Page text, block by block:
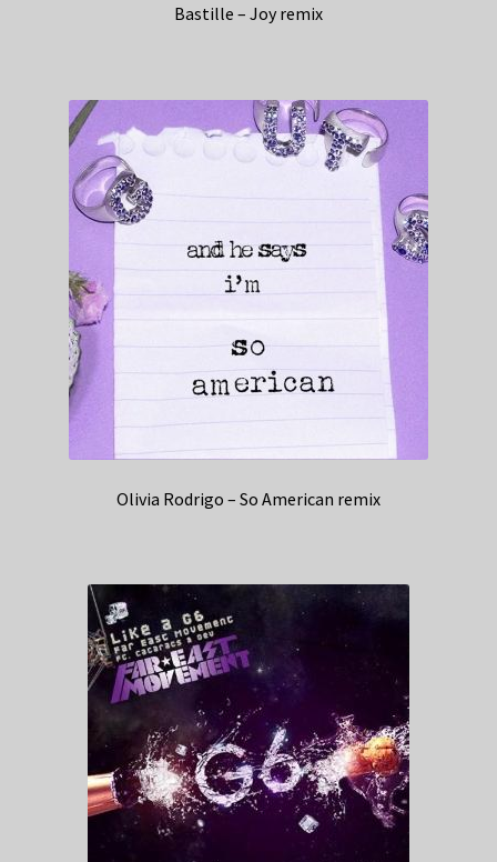
Bastille – Joy remix
Olivia Rodrigo – So American remix